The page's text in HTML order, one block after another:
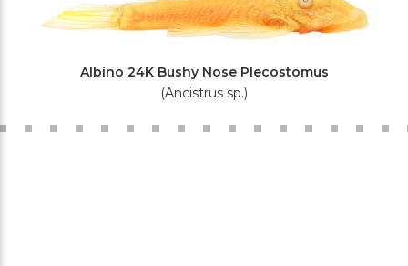
Albino 24K Bushy Nose Plecostomus
(Ancistrus sp.)